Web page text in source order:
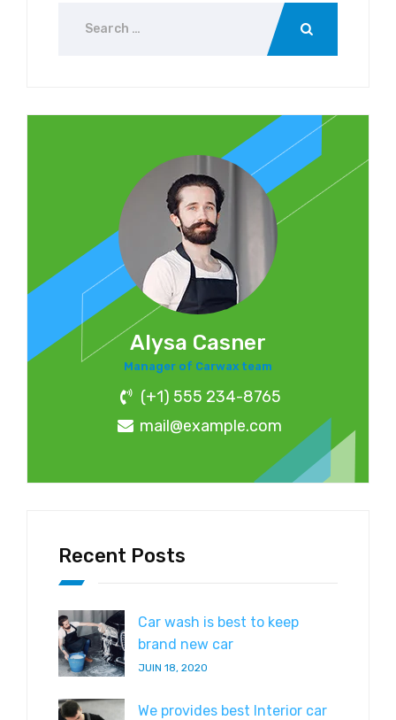
Alysa Casner
Manager of Carwax team
(+1) 555 234-8765
mail@example.com
Recent Posts
Car wash is best to keep
brand new car
JUIN 18, 2020
We provides best Interior car